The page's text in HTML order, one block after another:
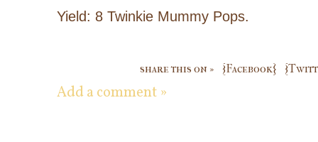
Yield: 8 Twinkie Mummy Pops.
share this on » {Facebook}
Add a comment »